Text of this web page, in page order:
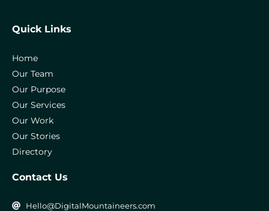
Quick Links
Home
Our Team
Our Purpose
Our Services
Our Work
Our Stories
Directory
Contact Us
Hello@DigitalMountaineers.com